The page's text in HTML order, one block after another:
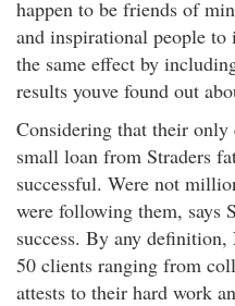
happen to be friends of
and inspirational people
the same effect by
results youve found out
Considering that their only
small loan from Straders
successful. Were not
were following them, says
success. By any
50 clients ranging from
attests to their hard work